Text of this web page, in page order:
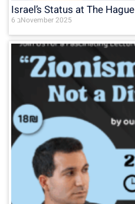
Israel’s Status at The Hague
6 בNovember 2025